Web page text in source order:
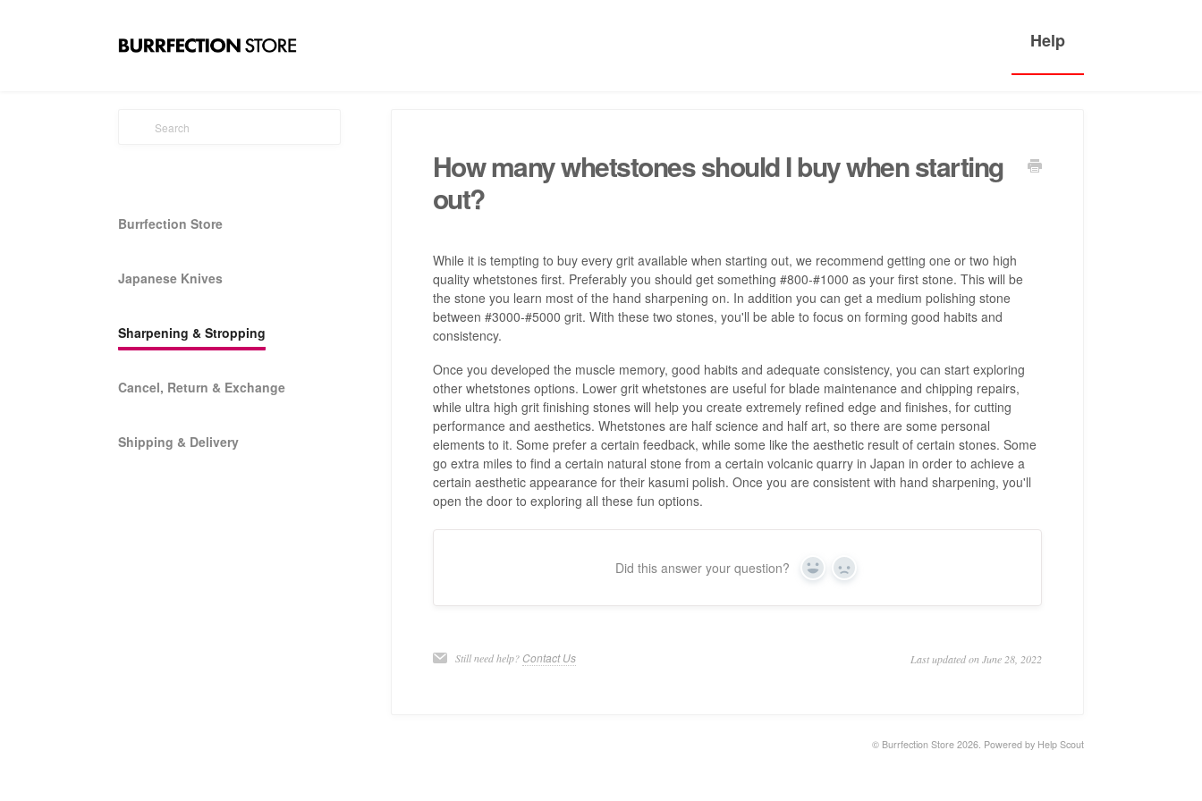
How many whetstones should I buy when starting
out?
While it is tempting to buy every grit available when starting out, we recommend getting one or two high
quality whetstones first. Preferably you should get something #800-#1000 as your first stone. This will be
the stone you learn most of the hand sharpening on. In addition you can get a medium polishing stone
between #3000-#5000 grit. With these two stones, you'll be able to focus on forming good habits and
consistency.
Once you developed the muscle memory, good habits and adequate consistency, you can start exploring
other whetstones options. Lower grit whetstones are useful for blade maintenance and chipping repairs,
while ultra high grit finishing stones will help you create extremely refined edge and finishes, for cutting
performance and aesthetics. Whetstones are half science and half art, so there are some personal
elements to it. Some prefer a certain feedback, while some like the aesthetic result of certain stones. Some
go extra miles to find a certain natural stone from a certain volcanic quarry in Japan in order to achieve a
certain aesthetic appearance for their kasumi polish. Once you are consistent with hand sharpening, you'll
open the door to exploring all these fun options.
Did this answer your question? Yes No
Still need help? Contact Us Last updated on June 28, 2022
Burrfection Store
Japanese Knives
Sharpening & Stropping
Cancel, Return & Exchange
Shipping & Delivery
© Burrfection Store 2026. Powered by Help Scout